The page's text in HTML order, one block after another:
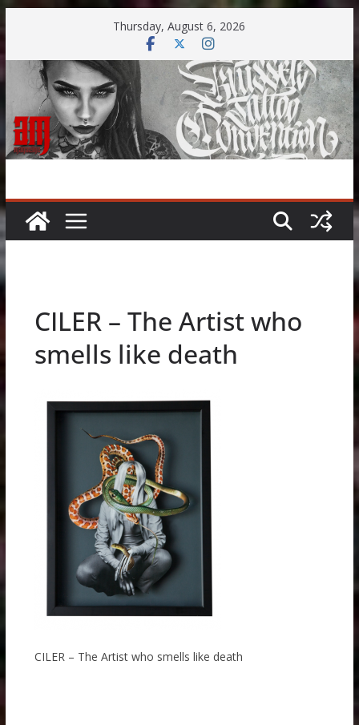
content
Thursday, August 6, 2026
CILER – The Artist who
smells like death
CILER – The Artist who smells like death